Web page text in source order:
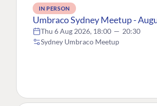
IN PERSON
Umbraco Sydney Meetup -
Thu 6 Aug 2026, 18:00 — 20:30
Sydney Umbraco Meetup